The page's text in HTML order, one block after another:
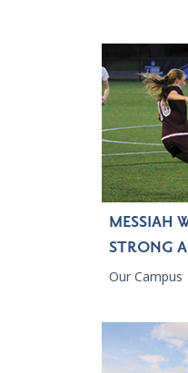
MESSIAH
STRONG
Our Campus